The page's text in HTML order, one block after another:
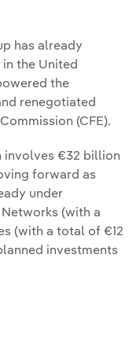
has already
the United
the
renegotiated
(CFE).
involves €32 billion
forward as
under
(with a
(with a total of €12
investments